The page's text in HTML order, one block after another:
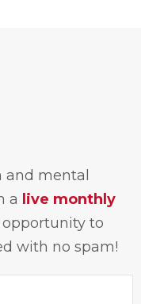
mental
a live monthly
opportunity to
with no spam!